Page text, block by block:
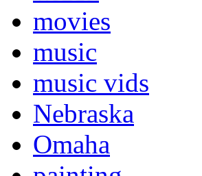
movies
music
music vids
Nebraska
Omaha